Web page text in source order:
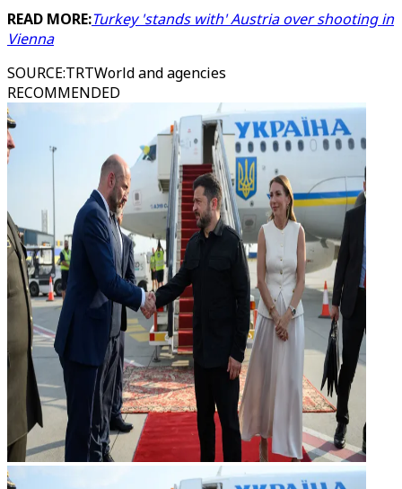
READ MORE:Turkey 'stands with' Austria over shooting in
Vienna
SOURCE:TRTWorld and agencies
RECOMMENDED